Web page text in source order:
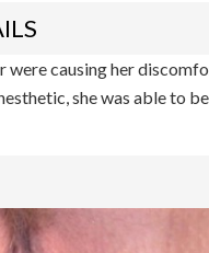
were causing her
she was able to